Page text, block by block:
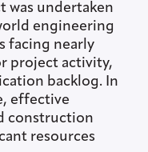
was undertaken
engineering
facing nearly
project activity,
backlog. In
effective
construction
resources